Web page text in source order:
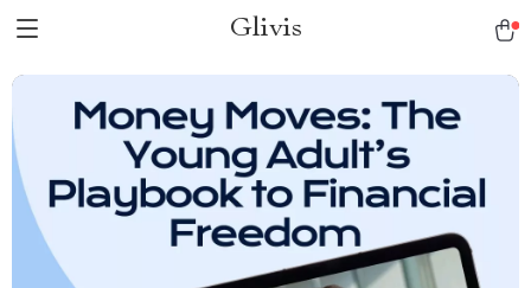
Glivis